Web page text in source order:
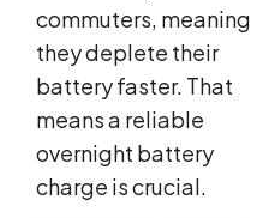
commuters, meaning
they deplete their
battery faster. That
means a reliable
overnight battery
charge is crucial.